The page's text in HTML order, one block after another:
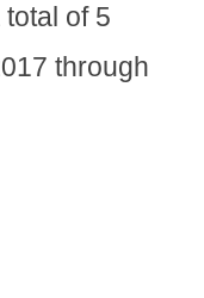
of 5
through